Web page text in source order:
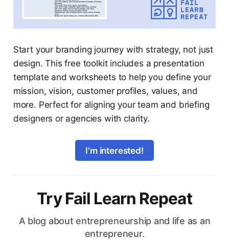
Start your branding journey with strategy, not just
design. This free toolkit includes a presentation
template and worksheets to help you define your
mission, vision, customer profiles, values, and
more. Perfect for aligning your team and briefing
designers or agencies with clarity.
I'm interested!
Try Fail Learn Repeat
A blog about entrepreneurship and life as an
entrepreneur.